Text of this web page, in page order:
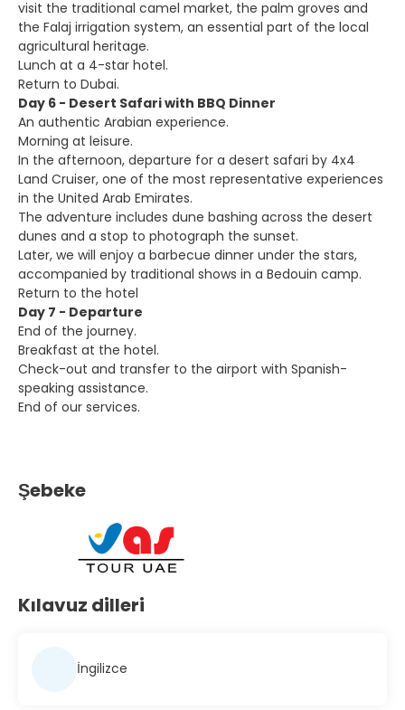
visit the traditional camel market, the palm groves and
the Falaj irrigation system, an essential part of the local
agricultural heritage.
Lunch at a 4-star hotel.
Return to Dubai.
Day 6 - Desert Safari with BBQ Dinner
An authentic Arabian experience.
Morning at leisure.
In the afternoon, departure for a desert safari by 4x4
Land Cruiser, one of the most representative experiences
in the United Arab Emirates.
The adventure includes dune bashing across the desert
dunes and a stop to photograph the sunset.
Later, we will enjoy a barbecue dinner under the stars,
accompanied by traditional shows in a Bedouin camp.
Return to the hotel
Day 7 - Departure
End of the journey.
Breakfast at the hotel.
Check-out and transfer to the airport with Spanish-
speaking assistance.
End of our services.
Şebeke
Kılavuz dilleri
İngilizce